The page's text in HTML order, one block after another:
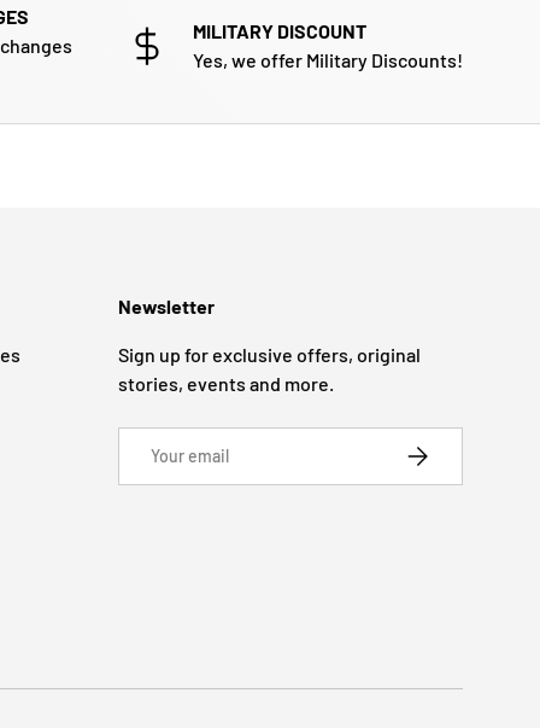
MILITARY DISCOUNT
Yes, we offer Military Discounts!
Newsletter
Sign up for exclusive offers, original
stories, events and more.
SUBSCRIBE